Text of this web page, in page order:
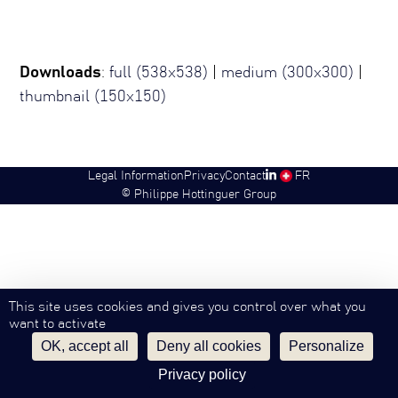
Downloads:full (538x538) medium (300x300)
thumbnail (150x150)
© Philippe Hottinguer Group
Legal Information PrivacyContact SW FR
This site uses cookies and gives you control over what you
want to activate
OK, accept all Deny all cookies
Personalize
Privacy policy